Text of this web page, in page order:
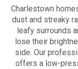
Charlestown
dust and streaky
leafy surrounds
lose their
side. Our
offers a low-